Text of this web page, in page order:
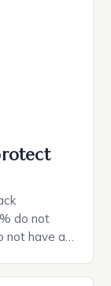
do not
not have a
State of